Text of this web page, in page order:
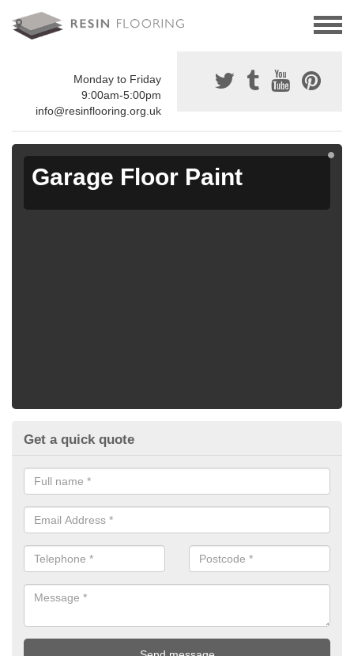
Monday to Friday
9:00am-5:00pm
info@resinflooring.org.uk
Garage Floor Paint
Get a quick quote